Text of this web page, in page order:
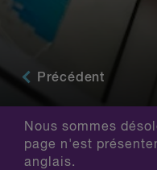
Précédent
Nous sommes
page n'est
anglais.